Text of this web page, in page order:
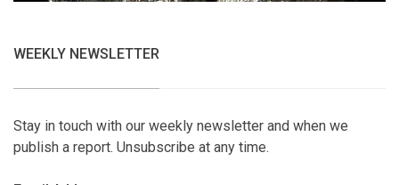
WEEKLY NEWSLETTER
Stay in touch with our weekly newsletter and when we
publish a report. Unsubscribe at any time.